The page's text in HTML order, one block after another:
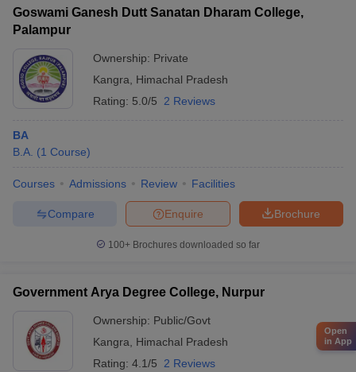
Goswami Ganesh Dutt Sanatan Dharam College,
Palampur
Ownership: Private
Kangra
Himachal Pradesh
Rating: 5.0/5 2 Reviews
BA
B.A. (1 Course)
Courses Admissions Review Facilities
Brochure
Enquire
Compare
100+ Brochures downloaded so far
Government Arya Degree College, Nurpur
Ownership: Public/Govt
Kangra
Himachal Pradesh
Rating: 4.1/5 2 Reviews
Open
in App